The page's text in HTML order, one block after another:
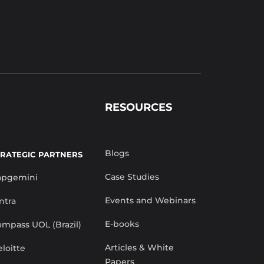
PARTNERS
UOL (Brazil)
RESOURCES
Blogs
Case Studies
Events and Webinars
E-books
Articles & White
Papers